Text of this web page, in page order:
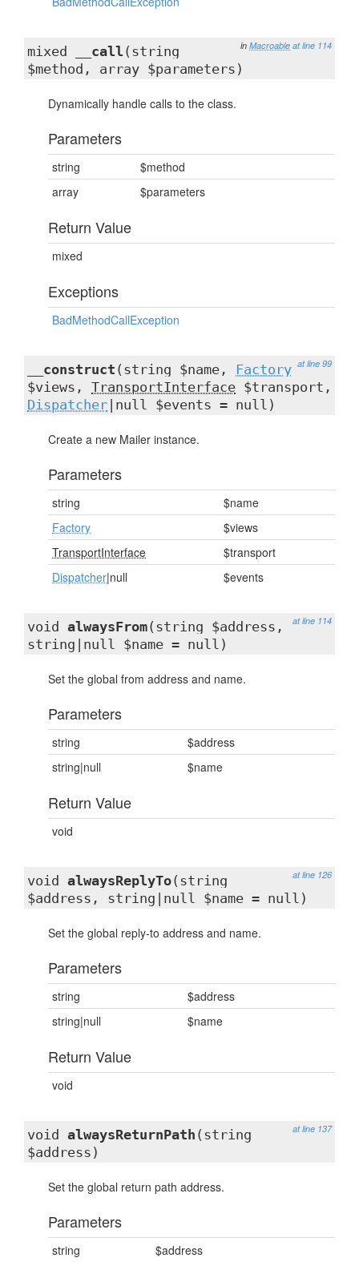
in Macroable at line 114
mixed __call (string
$method, array $parameters)
Dynamically handle calls to the class.
Parameters
string
$method
array
$parameters
Return Value
mixed
Exceptions
BadMethodCallException
at line 99
__construct (string $name, Factory
$views, TransportInterface $transport,
Dispatcher |null $events = null)
Create a new Mailer instance.
Parameters
string
$name
Factory
$views
TransportInterface
$transport
Dispatcher|null $events
at line 114
void alwaysFrom(string $address,
string|null $name = null)
Set the global from address and name.
Parameters
string
$address
string|null
$name
Return Value
void
at line 126
void alwaysReplyTo(string
$address, string|null $name = null)
Set the global reply-to address and name.
Parameters
string
$address
string|null
$name
Return Value
void
at line 137
void alwaysReturnPath (string
$address)
Set the global return path address.
Parameters
string $address